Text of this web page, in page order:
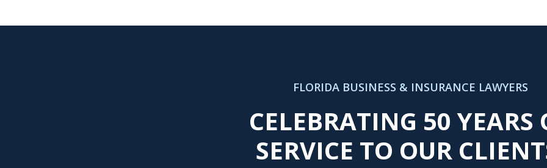
FLORIDA BUSINESS & INSURANCE LAWYERS
CELEBRATING 50 YEARS
SERVICE TO OUR